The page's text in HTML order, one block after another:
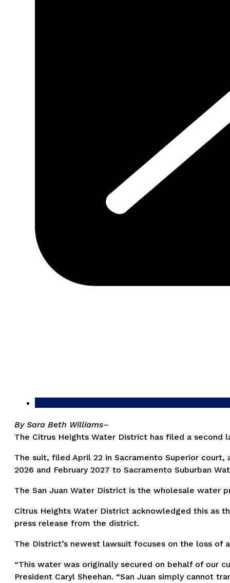
By Sara Beth Williams–
The Citrus Heights Water District has filed a second
The suit, filed April 22 in Sacramento Superior
2026 and February 2027 to Sacramento Suburban
The San Juan Water District is the wholesale water
Citrus Heights Water District acknowledged this as
press release from the district.
The District’s newest lawsuit focuses on the loss
“This water was originally secured on behalf of our
President Caryl Sheehan. “San Juan simply cannot